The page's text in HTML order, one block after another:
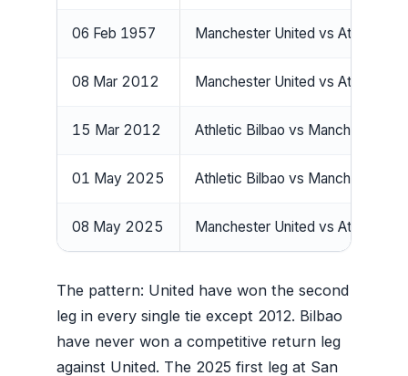
06 Feb 1957 Manchester United vs Athletic
08 Mar 2012 Manchester United vs Athletic
15 Mar 2012 Athletic Bilbao vs Manchester
01 May 2025 Athletic Bilbao vs Manchester
08 May 2025 Manchester United vs Athletic
The pattern: United have won the second
leg in every single tie except 2012. Bilbao
have never won a competitive return leg
against United. The 2025 first leg at San